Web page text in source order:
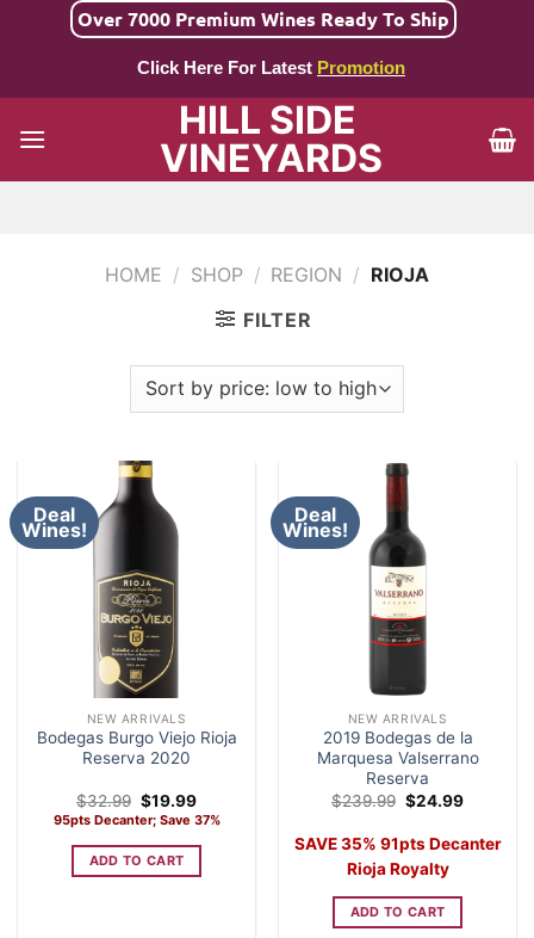
Over 7000 Premium Wines Ready To Ship
Click Here For Latest Promotion
HILL SIDE
VINEYARDS
HOME / SHOP / REGION / RIOJA
FILTER
Deal
Wines!
NEW ARRIVALS
Bodegas Burgo Viejo Rioja
Reserva 2020
$32.99 Original
price
was:
$32.99.
$19.99Current
price
is:
$19.99.
95pts Decanter; Save 37%
ADD TO CART
Deal
Wines!
NEW ARRIVALS
2019 Bodegas de la
Marquesa Valserrano
Reserva
$239.99 Original
price
$239.99.
$24.99Current
$24.99.
SAVE 35% 91pts Decanter
Rioja Royalty
ADD TO CART